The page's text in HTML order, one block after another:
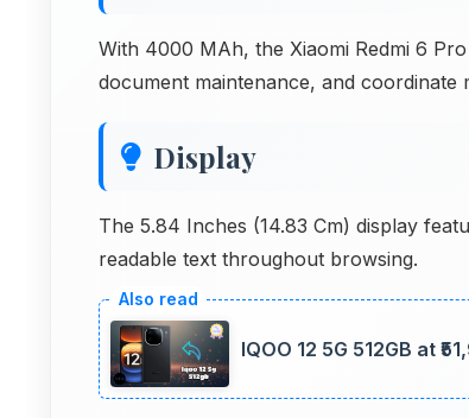
With 4000 MAh, the Xiaomi Redmi 6
document maintenance, and coordinate
Display
The 5.84 Inches (14.83 Cm) display
readable text throughout browsing.
IQOO 12 5G 512GB at